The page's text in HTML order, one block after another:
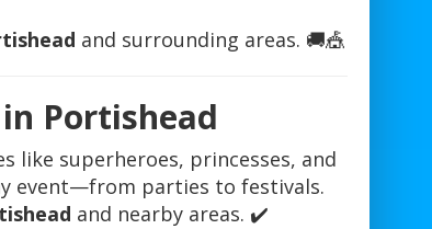
and surrounding areas. 🚚🎪
Portishead
like superheroes, princesses, and
event—from parties to festivals.
and nearby areas. ✔️